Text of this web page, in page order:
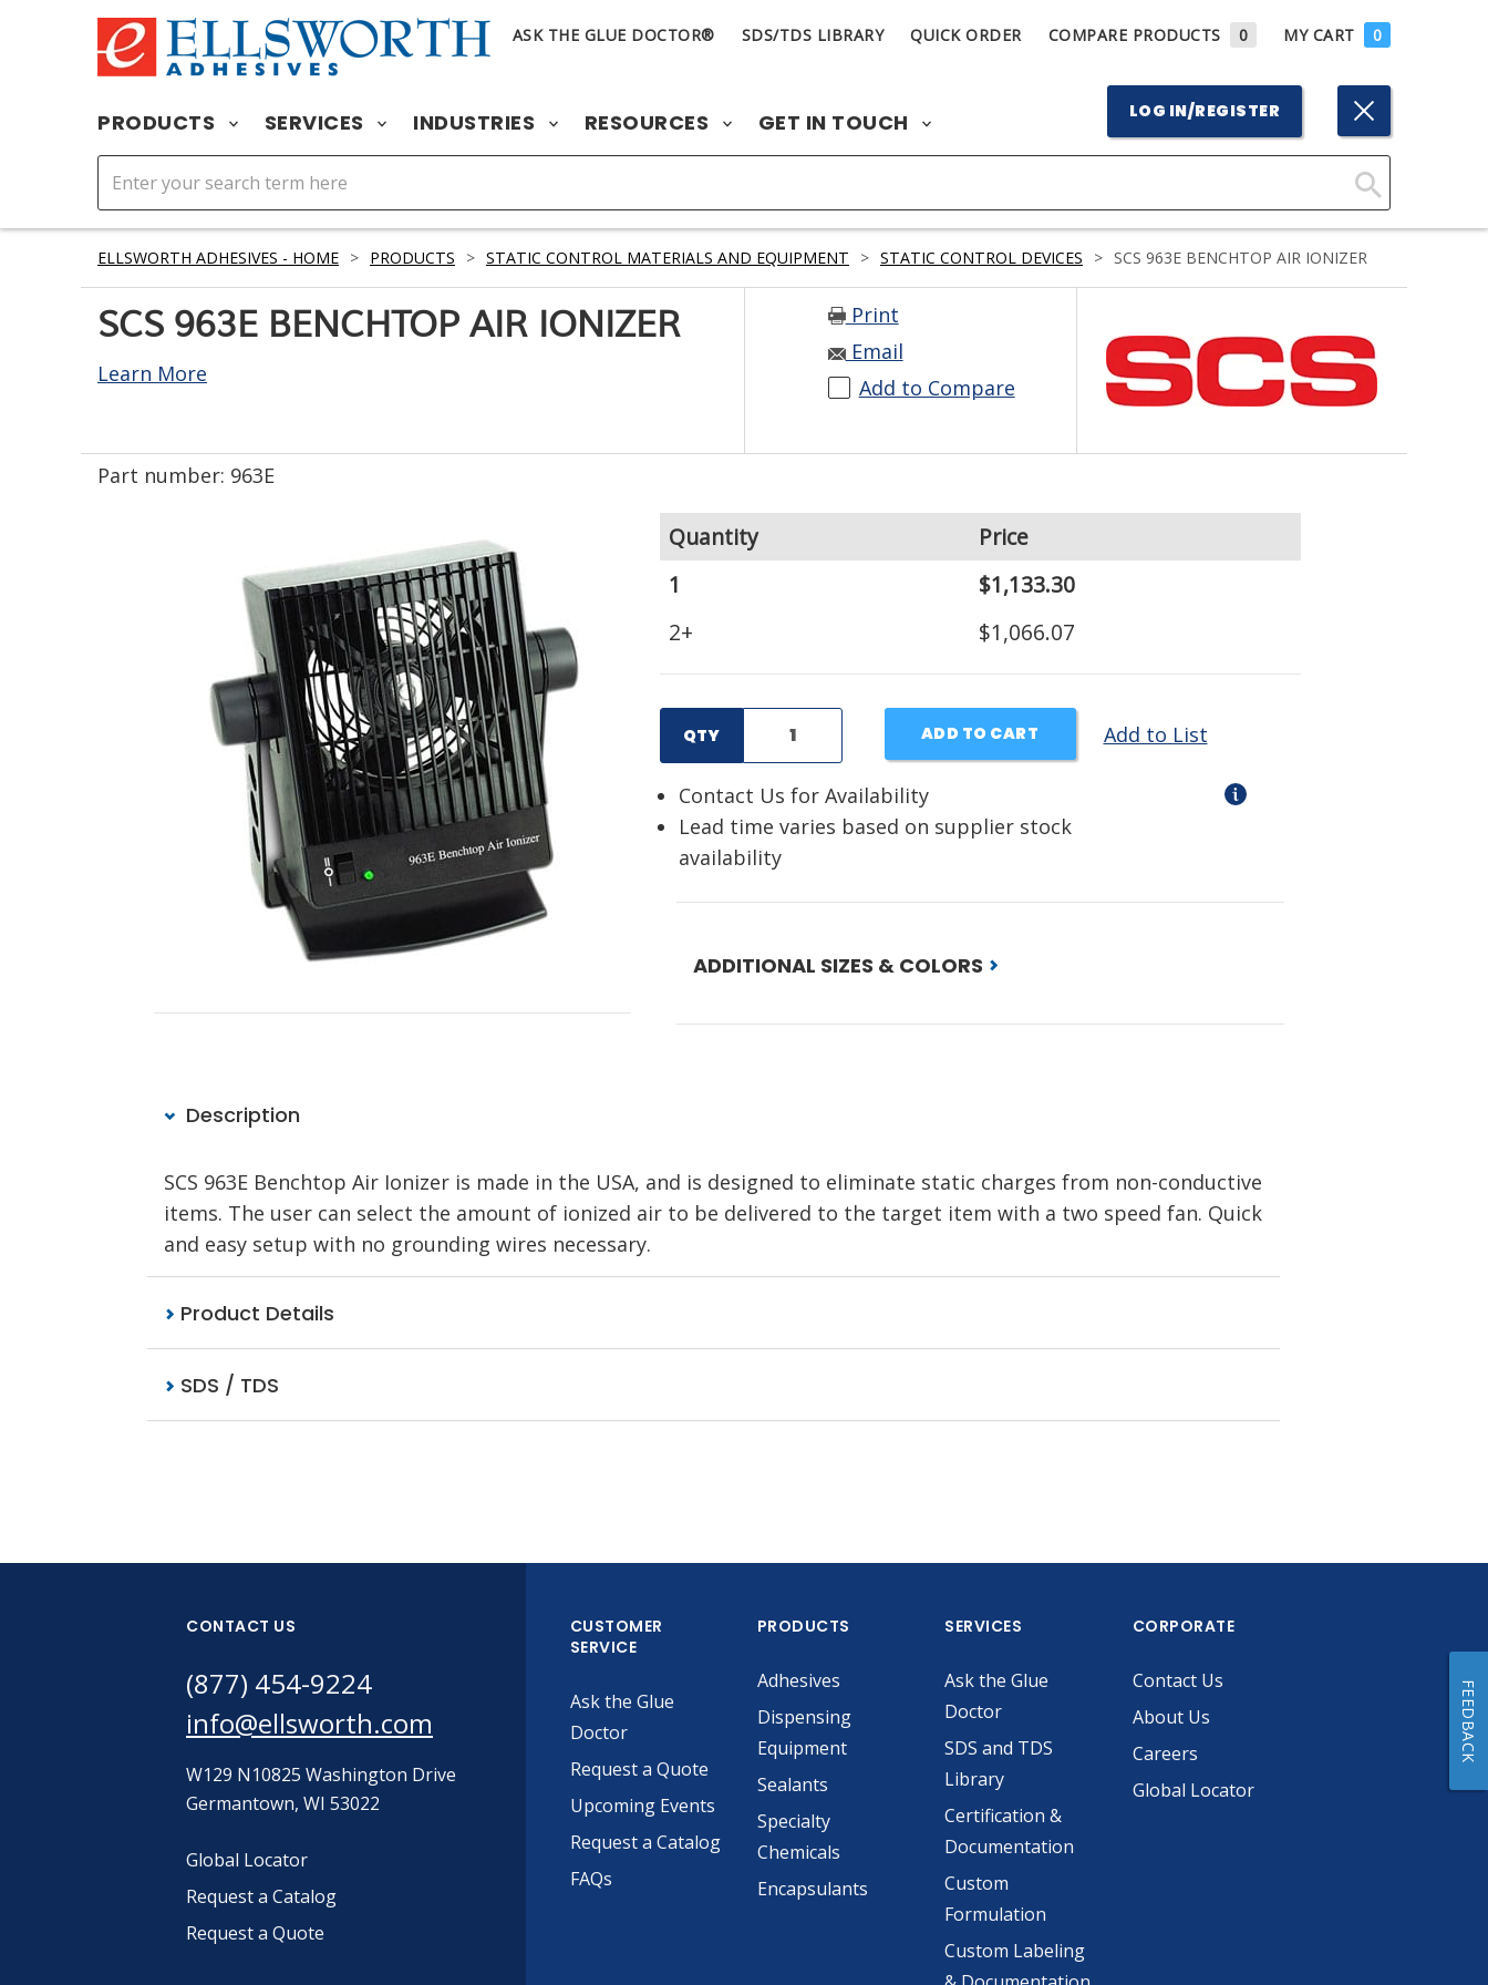
ASK THE GLUE DOCTOR® SDS/TDS LIBRARY QUICK ORDER COMPARE PRODUCTS 0 MY CART 0
PRODUCTS SERVICES INDUSTRIES RESOURCES GET IN TOUCH LOG IN/REGISTER
Click
ELLSWORTH ADHESIVES - HOME > PRODUCTS > STATIC CONTROL MATERIALS AND EQUIPMENT > STATIC CONTROL DEVICES > SCS 963E BENCHTOP AIR IONIZER
SCS 963E BENCHTOP AIR IONIZER
Learn More
Print
Email
Add to Compare
Part number: 963E
Quantity
Price
1
$1,133.30
2+
$1,066.07
QTY ADD TO CART Add to List
Contact Us for Availability
Lead time varies based on supplier stock
availability
ADDITIONAL SIZES & COLORS
Description
SCS 963E Benchtop Air Ionizer is made in the USA, and is designed to eliminate static charges from non-conductive
items. The user can select the amount of ionized air to be delivered to the target item with a two speed fan. Quick
and easy setup with no grounding wires necessary.
Product Details
SDS / TDS
CONTACT US
(877) 454-9224
info@ellsworth.com
W129 N10825 Washington Drive
Germantown, WI 53022
Global Locator
Request a Catalog
Request a Quote
CUSTOMER
SERVICE
Ask the Glue
Doctor
Request a Quote
Upcoming Events
Request a Catalog
FAQs
PRODUCTS
Adhesives
Dispensing
Equipment
Sealants
Specialty
Chemicals
Encapsulants
SERVICES
Ask the Glue
Doctor
SDS and TDS
Library
Certification &
Documentation
Custom
Formulation
Custom Labeling
CORPORATE
Contact Us
About Us
Careers
Global Locator
FEEDBACK